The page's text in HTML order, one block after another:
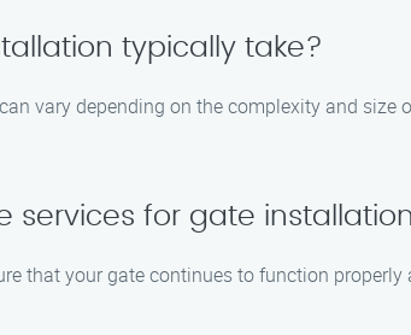
typically take?
vary depending on the complexity and
services for gate
that your gate continues to function